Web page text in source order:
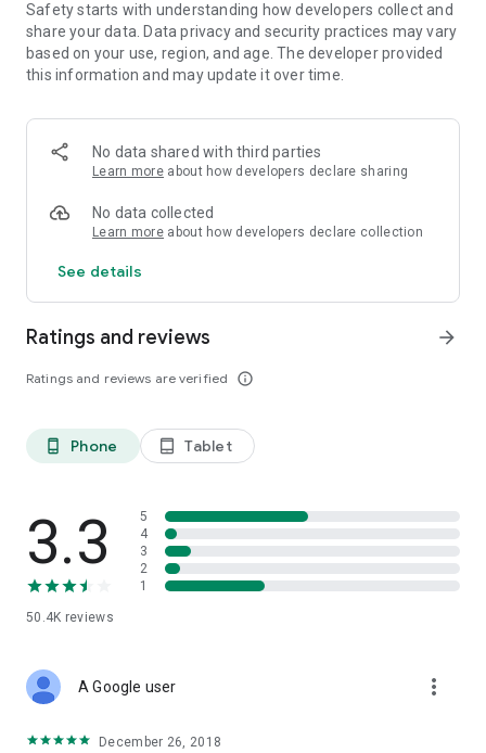
Safety starts with understanding how developers collect and
share your data. Data privacy and security practices may vary
based on your use, region, and age. The developer provided
this information and may update it over time.
No data shared with third parties
Learn more about how developers declare sharing
No data collected
Learn more about how developers declare collection
See details
Ratings and reviews
Ratings and reviews are verified info_outline
arrow_forward
phone_android Phone tablet_android Tablet
3.3
50.4K reviews
5
4
3
2
1
A Google user more_vert
December 26, 2018